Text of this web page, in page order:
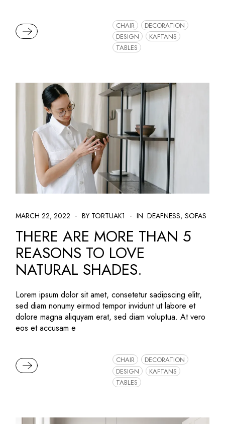
READ MORE CHAIR
DECORATION
DESIGN
KAFTANS
TABLES
MARCH 22, 2022 BY TORTUAK1 INDEAFNESS SOFAS
THERE ARE MORE THAN 5
REASONS TO LOVE
NATURAL SHADES.
Lorem ipsum dolor sit amet, consetetur sadipscing elitr,
sed diam nonumy eirmod tempor invidunt ut labore et
dolore magna aliquyam erat, sed diam voluptua. At vero
eos et accusam e
READ MORE CHAIR
DECORATION
DESIGN
KAFTANS
TABLES